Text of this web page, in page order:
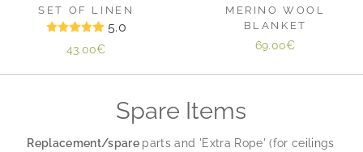
SET OF LINEN
5.0
43.00€
MERINO WOOL
BLANKET
69.00€
Spare Items
Replacement/spare parts and 'Extra Rope' (for ceilings